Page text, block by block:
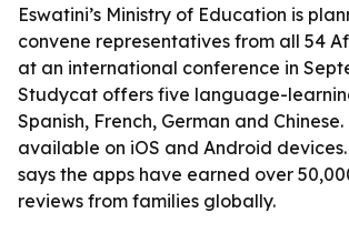
Eswatini’s Ministry of Education is
convene representatives from all 54
at an international conference in
Studycat offers five language-
Spanish, French, German and
available on iOS and Android
says the apps have earned over
reviews from families globally.